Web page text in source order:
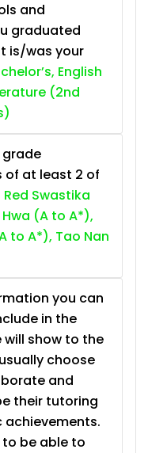
and
graduated
is/was your
English
(2nd
of at least 2 of
Red Swastika
(A to A*),
to A*), Tao Nan
you can
in the
show to the
choose
and
their tutoring
to be able to